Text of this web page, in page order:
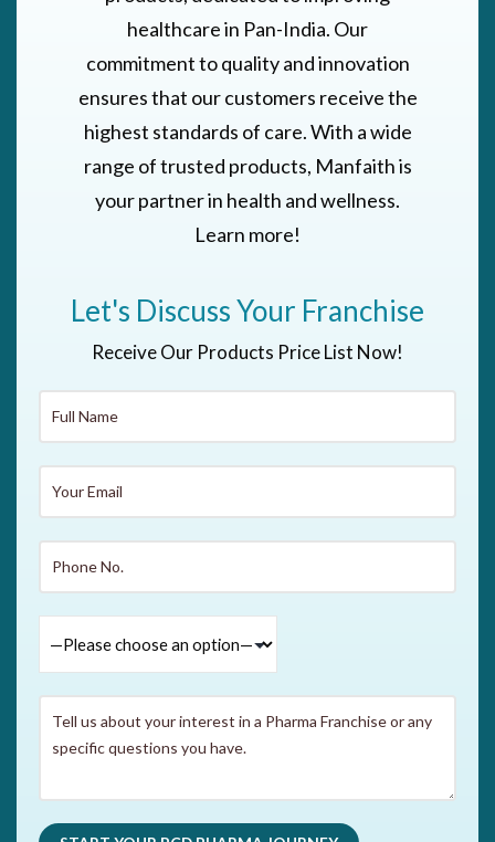
healthcare in Pan-India. Our
commitment to quality and innovation
ensures that our customers receive the
highest standards of care. With a wide
range of trusted products, Manfaith is
your partner in health and wellness.
Learn more!
Let's Discuss Your Franchise
Receive Our Products Price List Now!